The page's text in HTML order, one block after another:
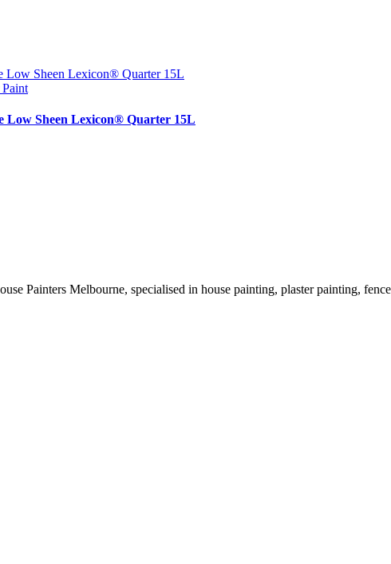
Low Sheen Lexicon® Quarter 15L
Painters Melbourne, specialised in house painting, plaster painting,